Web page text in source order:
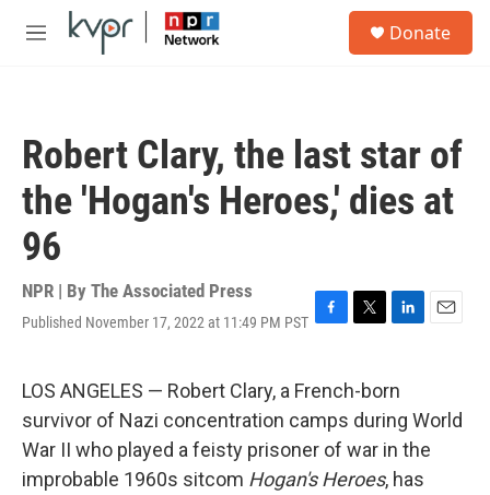
Skip to main content
M
Donate
Robert Clary, the last star of
the 'Hogan's Heroes,' dies at
96
NPR | By The Associated Press
Published November 17, 2022 at 11:49 PM PST F
e
b
o
o
k
T
t
t
e
r
L
k
e
d
I
n
E
l
LOS ANGELES — Robert Clary, a French-born
survivor of Nazi concentration camps during World
War II who played a feisty prisoner of war in the
improbable 1960s sitcom Hogan's Heroes, has